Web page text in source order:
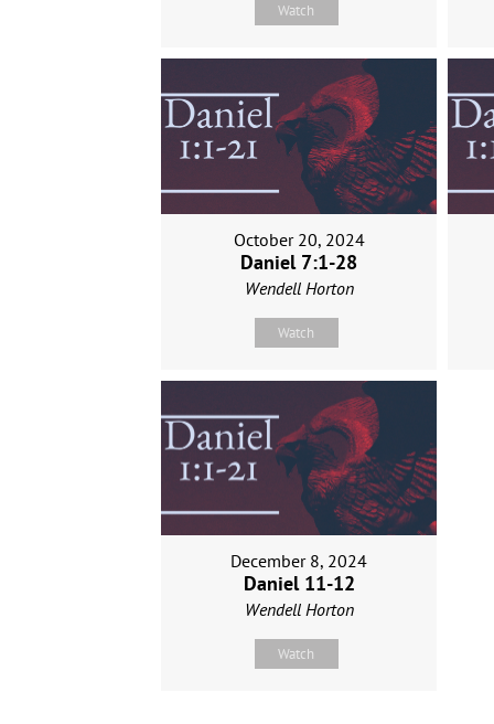
Watch
October 20, 2024
Daniel 7:1-28
Wendell Horton
Watch
December 8, 2024
Daniel 11-12
Wendell Horton
Watch